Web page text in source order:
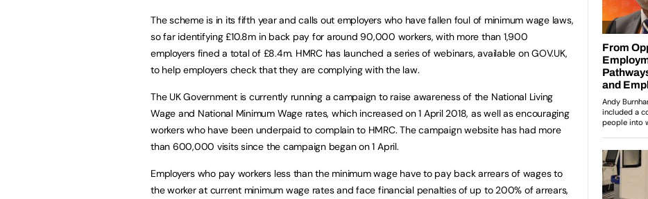
The scheme is in its fifth year and calls out employers who have fallen foul of minimum wage laws,
so far identifying £10.8m in back pay for around 90,000 workers, with more than 1,900
employers fined a total of £8.4m. HMRC has launched a series of webinars, available on GOV.UK,
to help employers check that they are complying with the law.
The UK Government is currently running a campaign to raise awareness of the National Living
Wage and National Minimum Wage rates, which increased on 1 April 2018, as well as encouraging
workers who have been underpaid to complain to HMRC. The campaign website has had more
than 600,000 visits since the campaign began on 1 April.
Employers who pay workers less than the minimum wage have to pay back arrears of wages to
the worker at current minimum wage rates and face financial penalties of up to 200% of arrears,